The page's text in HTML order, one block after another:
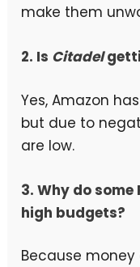
make them
2. Is Citadel
Yes, Amazon
but due to
are low.
3. Why do
high budgets?
Because